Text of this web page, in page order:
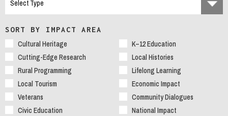
SORT BY IMPACT AREA
Cultural Heritage
K–12 Education
Cutting-Edge Research
Local Histories
Rural Programming
Lifelong Learning
Local Tourism
Economic Impact
Veterans
Community Dialogues
Civic Education
National Impact